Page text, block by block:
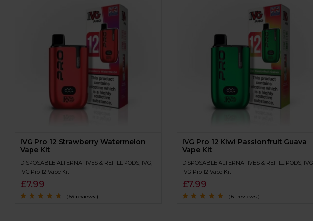
IVG Pro 12 Strawberry Watermelon
Vape Kit
DISPOSABLE ALTERNATIVES & REFILL PODS IVG
IVG Pro 12 Vape Kit
£7.99
( 59 reviews )
IVG Pro 12 Kiwi Passionfruit Guava
Vape Kit
DISPOSABLE ALTERNATIVES & REFILL PODS IVG
IVG Pro 12 Vape Kit
£7.99
( 61 reviews )